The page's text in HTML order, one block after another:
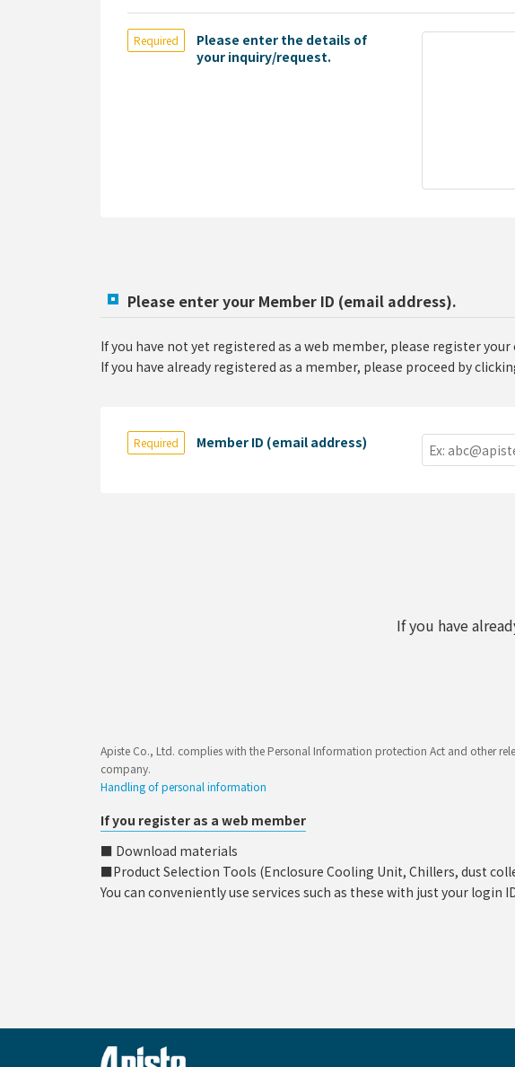
Please enter the details of
your inquiry/request.
Required
Please enter your Member ID (email address).
If you have not yet registered as a web member, please register
If you have already registered as a member, please proceed by
Member ID (email address)
Required
If you have
Apiste Co., Ltd. complies with the Personal Information protection Act and other
company.
Handling of personal information
If you register as a web member
■ Download materials
■Product Selection Tools (Enclosure Cooling Unit, Chillers, dust
You can conveniently use services such as these with just your login